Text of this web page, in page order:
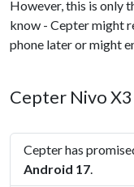
However, this is only
know - Cepter might
phone later or might
Cepter Nivo
Cepter has
Android 17.